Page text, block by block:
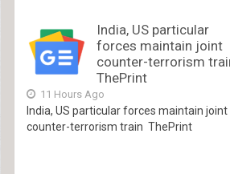
India, US particular
forces maintain joint
counter-terrorism
ThePrint
11 Hours Ago
India, US particular forces maintain joint
counter-terrorism train ThePrint